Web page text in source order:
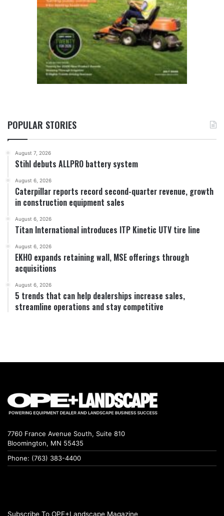
POPULAR STORIES
August 7, 2026
Stihl debuts ALLPRO battery system
August 6, 2026
Caterpillar reports record second-quarter revenue, growth
in construction equipment sales
August 6, 2026
Titan International introduces ITP Kinetic UTV tire line
August 6, 2026
EKHO expands retaining wall, MSE offerings through
acquisitions
August 6, 2026
5 trends that can help dealerships increase sales,
streamline operations and stay competitive
7760 France Avenue South, Suite 810
Bloomington, MN 55435
Phone: (763) 383-4400
Subscribe To OPE+Landscape Magazine